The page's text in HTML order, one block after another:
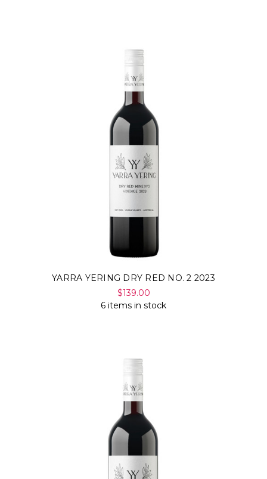
YARRA YERING DRY RED NO. 2 2023
$139.00
6 items in stock